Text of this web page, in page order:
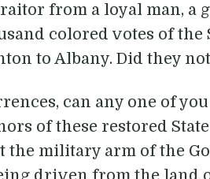
from a loyal man, a
colored votes of
to Albany. Did they
can any one of
of these restored
the military arm of the
driven from the land